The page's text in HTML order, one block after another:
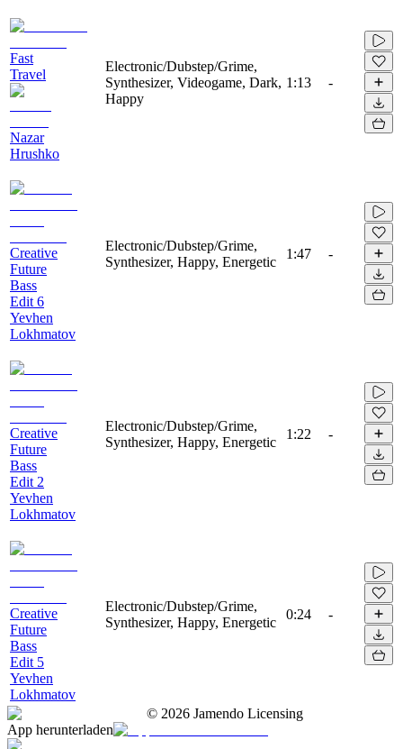
Fast
Travel
Nazar
Hrushko
Electronic/Dubstep/Grime,
Synthesizer, Videogame, Dark,
Happy
1:13 -
Creative
Future
Bass
Edit 6
Yevhen
Lokhmatov
Electronic/Dubstep/Grime,
Synthesizer, Happy, Energetic
1:47 -
Creative
Future
Bass
Edit 2
Yevhen
Lokhmatov
Electronic/Dubstep/Grime,
Synthesizer, Happy, Energetic
1:22 -
Creative
Future
Bass
Edit 5
Yevhen
Lokhmatov
Electronic/Dubstep/Grime,
Synthesizer, Happy, Energetic
0:24 -
© 2026 Jamendo Licensing
App herunterladen